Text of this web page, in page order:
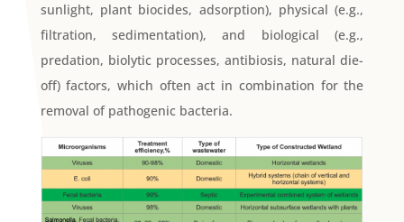
sunlight, plant biocides, adsorption), physical (e.g.,
filtration, sedimentation), and biological (e.g.,
predation, biolytic processes, antibiosis, natural die-
off) factors, which often act in combination for the
removal of pathogenic bacteria.